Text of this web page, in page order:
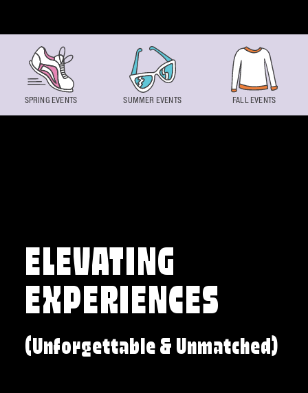
ELEVATING
EXPERIENCES
(Unforgettable & Unmatched)
SPRING EVENTS SUMMER EVENTS FALL EVENTS